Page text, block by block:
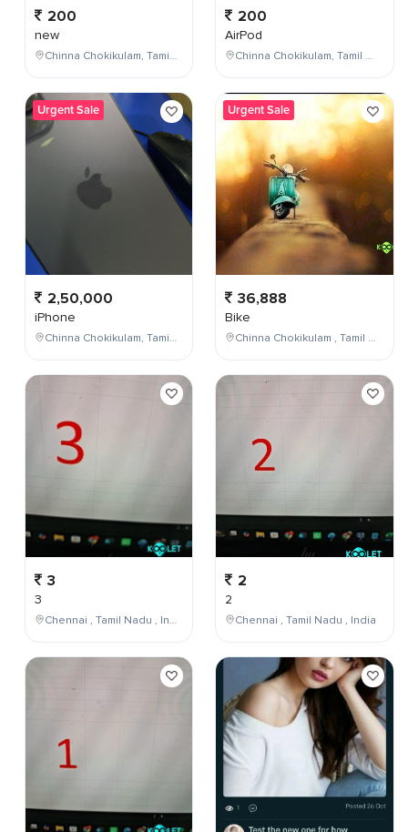
200
new
Chinna Chokikulam, Tamil Nadu, India
Urgent Sale
2,50,000
iPhone
Chinna Chokikulam, Tamil Nadu, India
3
3
Chennai , Tamil Nadu , India
200
AirPod
Chinna Chokikulam, Tamil Nadu, India
Urgent Sale
36,888
Bike
Chinna Chokikulam , Tamil Nadu , India
2
2
Chennai , Tamil Nadu , India